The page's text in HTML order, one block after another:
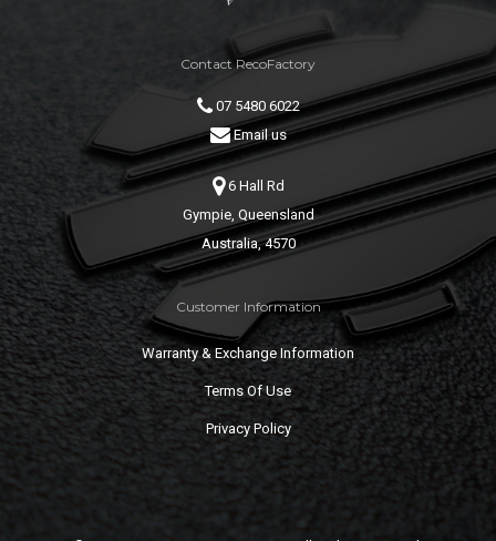
Contact RecoFactory
07 5480 6022
Email us
6 Hall Rd
Gympie, Queensland
Australia, 4570
Customer Information
Warranty & Exchange Information
Terms Of Use
Privacy Policy